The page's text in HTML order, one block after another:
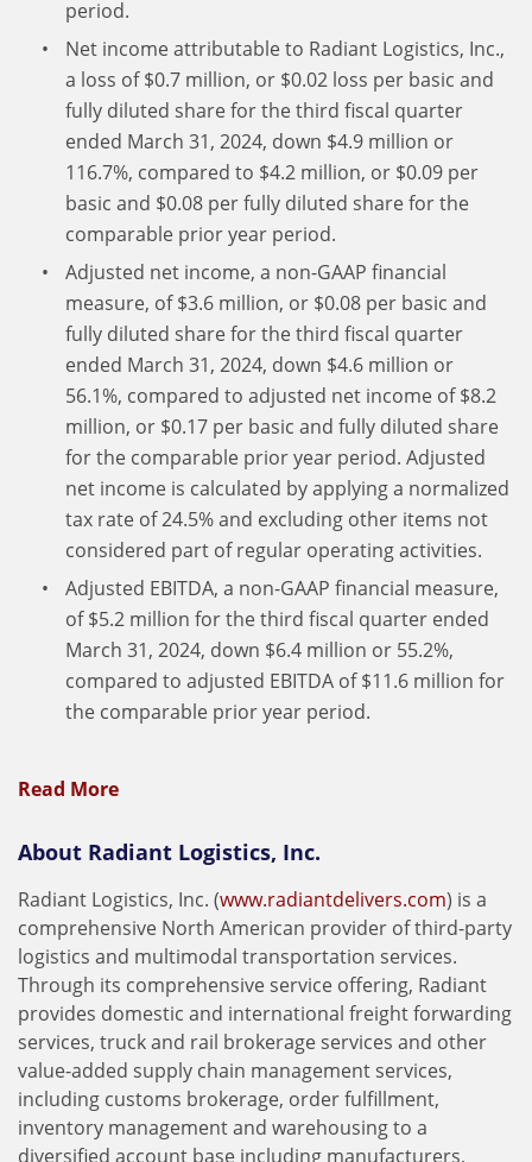
period.
Net income attributable to Radiant Logistics, Inc.,
a loss of $0.7 million, or $0.02 loss per basic and
fully diluted share for the third fiscal quarter
ended March 31, 2024, down $4.9 million or
116.7%, compared to $4.2 million, or $0.09 per
basic and $0.08 per fully diluted share for the
comparable prior year period.
Adjusted net income, a non-GAAP financial
measure, of $3.6 million, or $0.08 per basic and
fully diluted share for the third fiscal quarter
ended March 31, 2024, down $4.6 million or
56.1%, compared to adjusted net income of $8.2
million, or $0.17 per basic and fully diluted share
for the comparable prior year period. Adjusted
net income is calculated by applying a normalized
tax rate of 24.5% and excluding other items not
considered part of regular operating activities.
Adjusted EBITDA, a non-GAAP financial measure,
of $5.2 million for the third fiscal quarter ended
March 31, 2024, down $6.4 million or 55.2%,
compared to adjusted EBITDA of $11.6 million for
the comparable prior year period.
Read More
About Radiant Logistics, Inc.
Radiant Logistics, Inc. (www.radiantdelivers.com) is a
comprehensive North American provider of third-party
logistics and multimodal transportation services.
Through its comprehensive service offering, Radiant
provides domestic and international freight forwarding
services, truck and rail brokerage services and other
value-added supply chain management services,
including customs brokerage, order fulfillment,
inventory management and warehousing to a
diversified account base including manufacturers,